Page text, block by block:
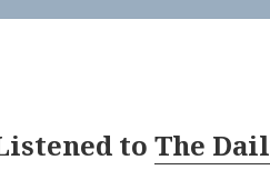
to The